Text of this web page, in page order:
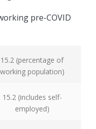
pre-COVID
15.2 (percentage of
working population)
15.2 (includes self-
employed)